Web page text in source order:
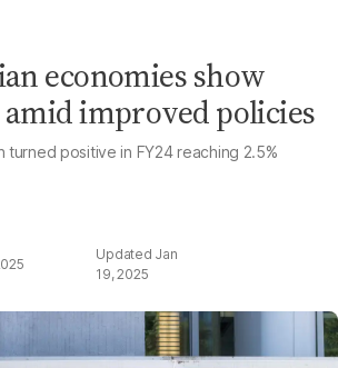
economies show
improved policies
turned positive in FY24 reaching 2.5%
Jan
19, 2025